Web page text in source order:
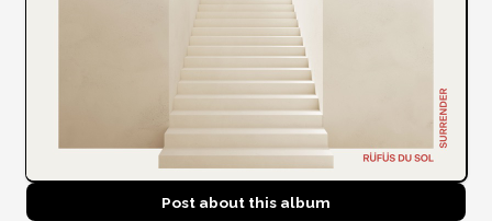
Post about this album